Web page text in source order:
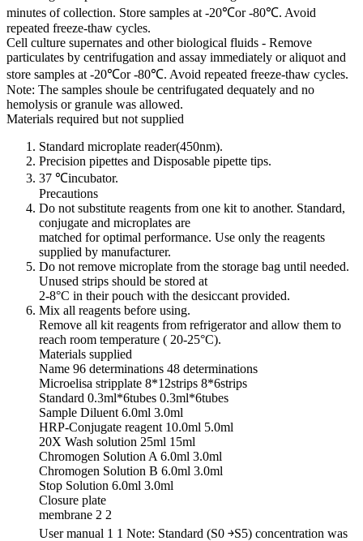
minutes of collection. Store samples at -20℃or -80℃. Avoid
repeated freeze-thaw cycles.
Cell culture supernates and other biological fluids - Remove
particulates by centrifugation and assay immediately or aliquot and
store samples at -20℃or -80℃. Avoid repeated freeze-thaw cycles.
Note: The samples shoule be centrifugated dequately and no
hemolysis or granule was allowed.
Materials required but not supplied
Standard microplate reader(450nm).
Precision pipettes and Disposable pipette tips.
37 ℃incubator.
Precautions
Do not substitute reagents from one kit to another. Standard,
conjugate and microplates are
matched for optimal performance. Use only the reagents
supplied by manufacturer.
Do not remove microplate from the storage bag until needed.
Unused strips should be stored at
2-8°C in their pouch with the desiccant provided.
Mix all reagents before using.
Remove all kit reagents from refrigerator and allow them to
reach room temperature ( 20-25°C).
Materials supplied
Name 96 determinations 48 determinations
Microelisa stripplate 8*12strips 8*6strips
Standard 0.3ml*6tubes 0.3ml*6tubes
Sample Diluent 6.0ml 3.0ml
HRP-Conjugate reagent 10.0ml 5.0ml
20X Wash solution 25ml 15ml
Chromogen Solution A 6.0ml 3.0ml
Chromogen Solution B 6.0ml 3.0ml
Stop Solution 6.0ml 3.0ml
Closure plate
membrane 2 2
User manual 1 1 Note: Standard (S0 ￫S5) concentration was